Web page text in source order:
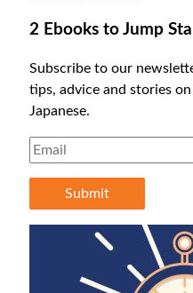
2 Ebooks to Jump
Subscribe to our
tips, advice and stories
Japanese.
Submit